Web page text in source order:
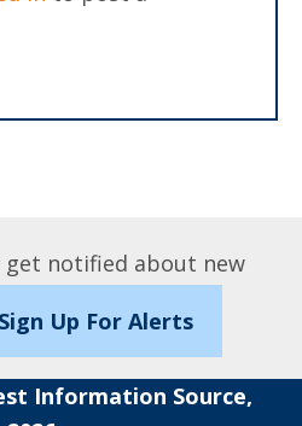
notified about new
Sign Up For Alerts
Information Source,